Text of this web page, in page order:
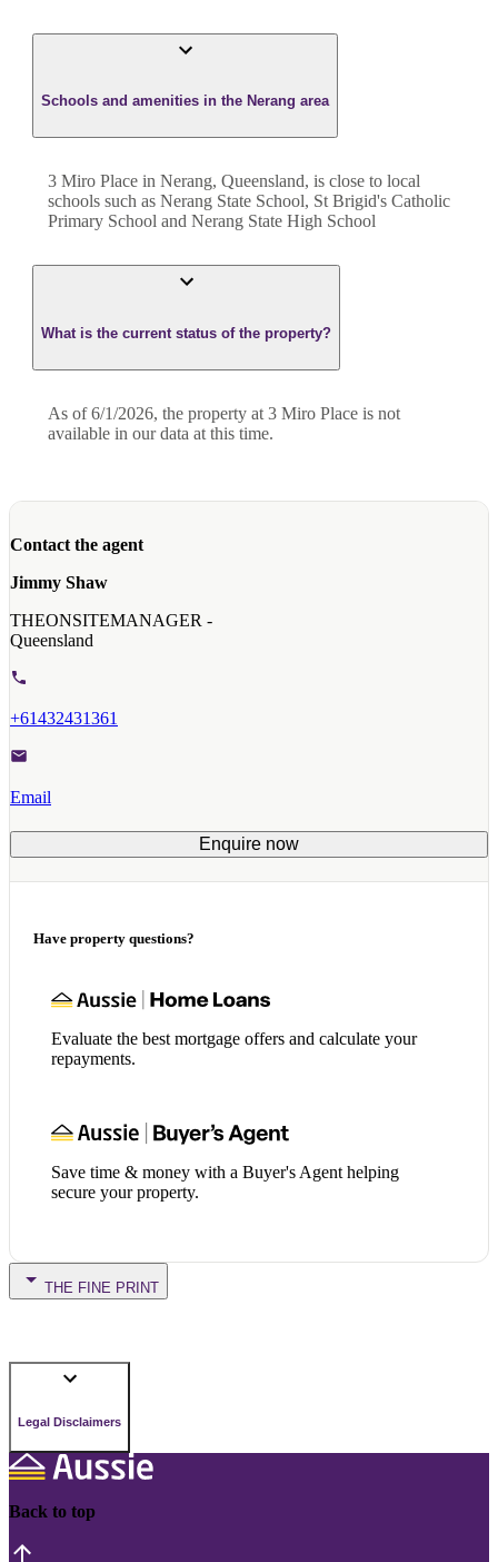
Schools and amenities in the Nerang area
3 Miro Place in Nerang, Queensland, is close to local
schools such as Nerang State School, St Brigid's Catholic
Primary School and Nerang State High School
What is the current status of the property?
As of 6/1/2026, the property at 3 Miro Place is not
available in our data at this time.
Contact the agent
Jimmy Shaw
THEONSITEMANAGER -
Queensland
+61432431361
Email
Enquire now
Have property questions?
Evaluate the best mortgage offers and calculate your
repayments.
Save time & money with a Buyer's Agent helping
secure your property.
THE FINE PRINT
Legal Disclaimers
Back to top